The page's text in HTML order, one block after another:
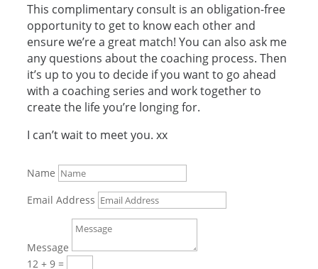
This complimentary consult is an obligation-free
opportunity to get to know each other and
ensure we’re a great match! You can also ask me
any questions about the coaching process. Then
it’s up to you to decide if you want to go ahead
with a coaching series and work together to
create the life you’re longing for.
I can’t wait to meet you. xx
Name
Email Address
Message
12 + 9=